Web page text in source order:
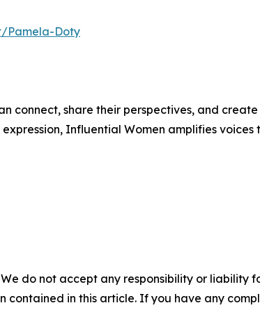
Pamela-Doty
connect, share their perspectives, and
Influential Women amplifies voices
do not accept any responsibility or liability
in this article. If you have any